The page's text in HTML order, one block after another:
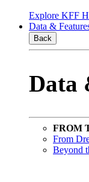
Explore KFF
Data &
Back
Data
FROM
From
Beyond